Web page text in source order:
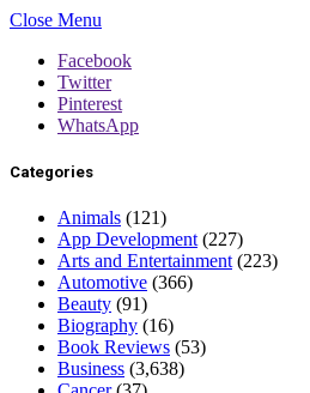
Close Menu
Facebook
Twitter
Pinterest
WhatsApp
Categories
Animals (121)
App Development (227)
Arts and Entertainment (223)
Automotive (366)
Beauty (91)
Biography (16)
Book Reviews (53)
Business (3,638)